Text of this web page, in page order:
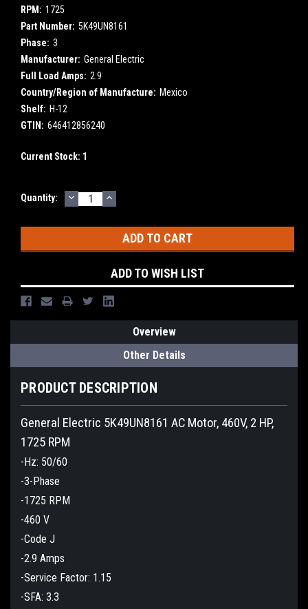
RPM: 1725
Part Number: 5K49UN8161
Phase: 3
Manufacturer: General Electric
Full Load Amps: 2.9
Country/Region of Manufacture: Mexico
Shelf: H-12
GTIN: 646412856240
Current Stock: 1
Quantity: DECREASE
QUANTITY:
INCREASE
QUANTITY:
ADD TO WISH LIST
Overview
Other Details
PRODUCT DESCRIPTION
General Electric 5K49UN8161 AC Motor, 460V, 2 HP,
1725 RPM
-Hz: 50/60
-3-Phase
-1725 RPM
-460 V
-Code J
-2.9 Amps
-Service Factor: 1.15
-SFA: 3.3